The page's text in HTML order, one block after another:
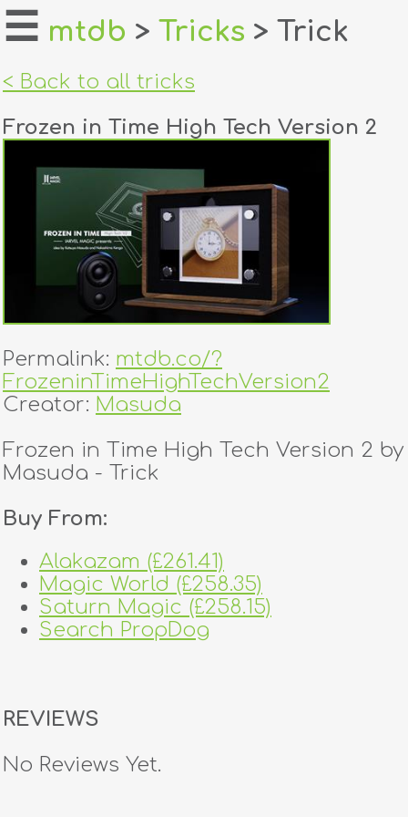
home
login
register
dealers
tricks
creators
contact
☰ mtdb > Tricks > Trick
< Back to all tricks
Frozen in Time High Tech Version 2
Permalink: mtdb.co/?
FrozeninTimeHighTechVersion2
Creator: Masuda
Frozen in Time High Tech Version 2 by
Masuda - Trick
Buy From:
Alakazam (£261.41)
Magic World (£258.35)
Saturn Magic (£258.15)
Search PropDog
REVIEWS
No Reviews Yet.